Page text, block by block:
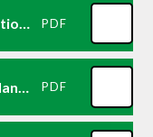
Safeguarding and Child Protection Policy September 24 PDF
Single Equality - Accessibility Plan 2024 PDF